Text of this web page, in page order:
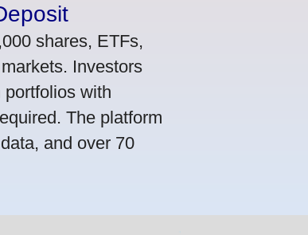
shares, ETFs,
Investors
with
The platform
and over 70